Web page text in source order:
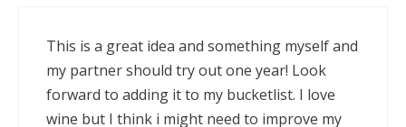
This is a great idea and something myself and
my partner should try out one year! Look
forward to adding it to my bucketlist. I love
wine but I think i might need to improve my